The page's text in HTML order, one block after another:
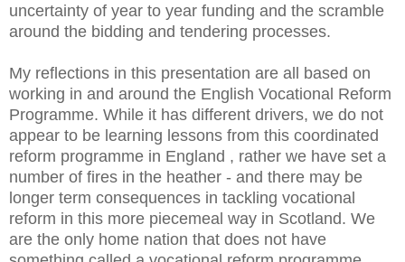
uncertainty of year to year funding and the scramble
around the bidding and tendering processes.
My reflections in this presentation are all based on
working in and around the English Vocational Reform
Programme. While it has different drivers, we do not
appear to be learning lessons from this coordinated
reform programme in England , rather we have set a
number of fires in the heather - and there may be
longer term consequences in tackling vocational
reform in this more piecemeal way in Scotland. We
are the only home nation that does not have